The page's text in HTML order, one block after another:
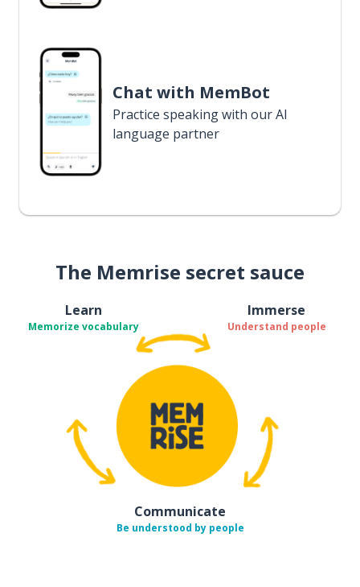
Chat with MemBot
Practice speaking with our AI
language partner
The Memrise secret sauce
Learn
Memorize vocabulary
Immerse
Understand people
Communicate
Be understood by people